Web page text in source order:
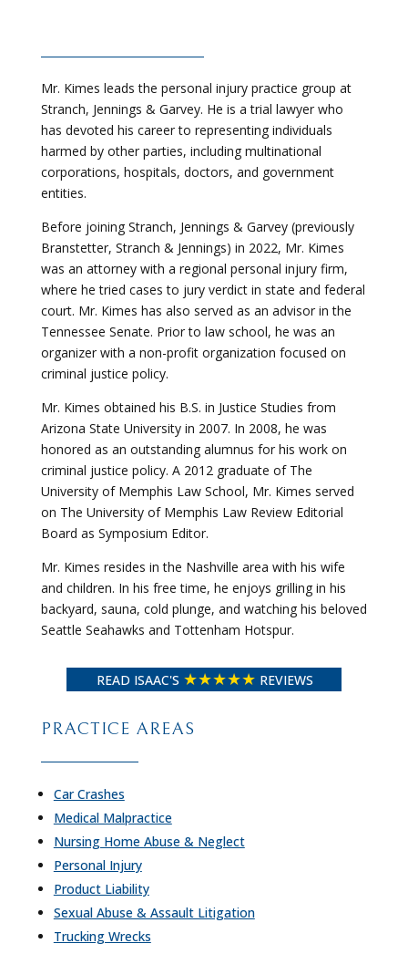
Mr. Kimes leads the personal injury practice group at
Stranch, Jennings & Garvey. He is a trial lawyer who
has devoted his career to representing individuals
harmed by other parties, including multinational
corporations, hospitals, doctors, and government
entities.
Before joining Stranch, Jennings & Garvey (previously
Branstetter, Stranch & Jennings) in 2022, Mr. Kimes
was an attorney with a regional personal injury firm,
where he tried cases to jury verdict in state and federal
court. Mr. Kimes has also served as an advisor in the
Tennessee Senate. Prior to law school, he was an
organizer with a non-profit organization focused on
criminal justice policy.
Mr. Kimes obtained his B.S. in Justice Studies from
Arizona State University in 2007. In 2008, he was
honored as an outstanding alumnus for his work on
criminal justice policy. A 2012 graduate of The
University of Memphis Law School, Mr. Kimes served
on The University of Memphis Law Review Editorial
Board as Symposium Editor.
Mr. Kimes resides in the Nashville area with his wife
and children. In his free time, he enjoys grilling in his
backyard, sauna, cold plunge, and watching his beloved
Seattle Seahawks and Tottenham Hotspur.
READ ISAAC'S ★★★★★ REVIEWS
PRACTICE AREAS
Car Crashes
Medical Malpractice
Nursing Home Abuse & Neglect
Personal Injury
Product Liability
Sexual Abuse & Assault Litigation
Trucking Wrecks